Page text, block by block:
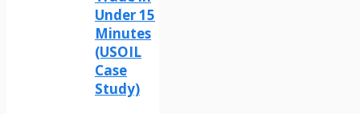
Under 15
Minutes
(USOIL
Case
Study)